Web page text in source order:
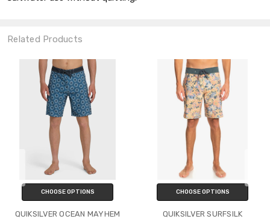
Related Products
CHOOSE OPTIONS
QUIKSILVER OCEAN MAYHEM
CHOOSE OPTIONS
QUIKSILVER SURFSILK